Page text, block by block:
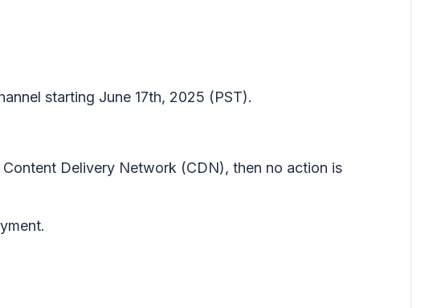
starting June 17th, 2025 (PST).
Delivery Network (CDN), then no action is